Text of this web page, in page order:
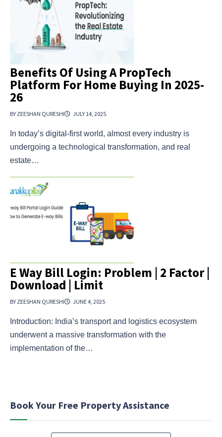
Benefits Of Using A PropTech
Platform For Home Buying In 2025-
26
BY ZEESHAN QURESHI JULY 14, 2025
In today’s digital-first world, almost every industry is
undergoing a technological transformation, and real
estate…
E Way Bill Login: Problem | 2 Factor |
Download | Limit
BY ZEESHAN QURESHI JUNE 4, 2025
Introduction: India’s transport and logistics ecosystem
underwent a massive transformation with the
implementation of the…
Book Your Free Property Assistance